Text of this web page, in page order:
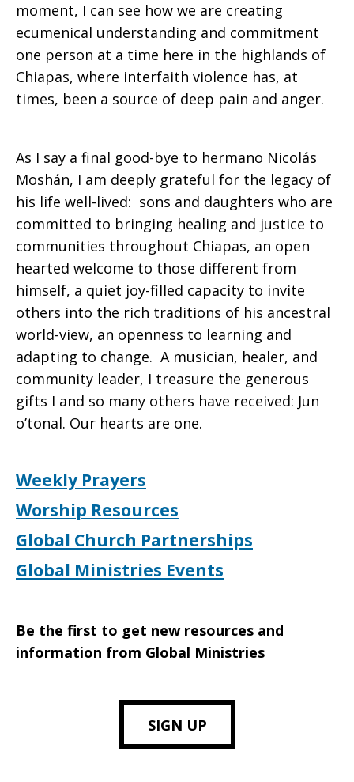
moment, I can see how we are creating
ecumenical understanding and commitment
one person at a time here in the highlands of
Chiapas, where interfaith violence has, at
times, been a source of deep pain and anger.
As I say a final good-bye to hermano Nicolás
Moshán, I am deeply grateful for the legacy of
his life well-lived: sons and daughters who are
committed to bringing healing and justice to
communities throughout Chiapas, an open
hearted welcome to those different from
himself, a quiet joy-filled capacity to invite
others into the rich traditions of his ancestral
world-view, an openness to learning and
adapting to change. A musician, healer, and
community leader, I treasure the generous
gifts I and so many others have received: Jun
o’tonal. Our hearts are one.
Weekly Prayers
Worship Resources
Global Church Partnerships
Global Ministries Events
Be the first to get new resources and
information from Global Ministries
SIGN UP